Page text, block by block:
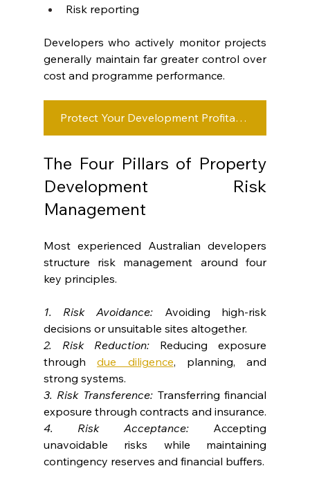
Risk reporting
Developers who actively monitor projects
generally maintain far greater control over
cost and programme performance.
Protect Your Development Profitability
The Four Pillars of Property
Development Risk
Management
Most experienced Australian developers
structure risk management around four
key principles.
1. Risk Avoidance: Avoiding high-risk
decisions or unsuitable sites altogether.
2. Risk Reduction: Reducing exposure
through due diligence, planning, and
strong systems.
3. Risk Transference: Transferring financial
exposure through contracts and insurance.
4. Risk Acceptance: Accepting
unavoidable risks while maintaining
contingency reserves and financial buffers.